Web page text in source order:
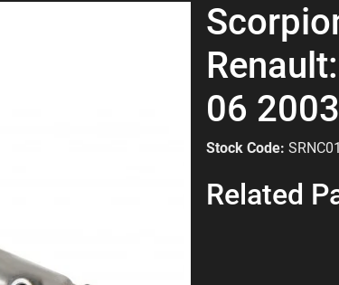
06
Stock Code:
Related